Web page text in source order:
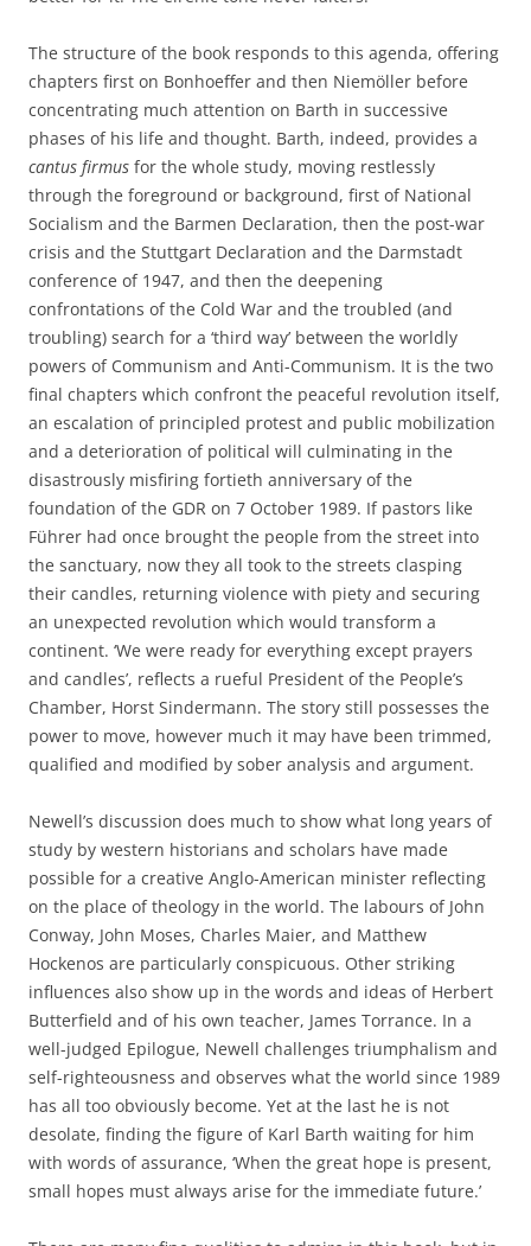
The structure of the book responds to this agenda, offering
chapters first on Bonhoeffer and then Niemöller before
concentrating much attention on Barth in successive
phases of his life and thought. Barth, indeed, provides a
cantus firmus for the whole study, moving restlessly
through the foreground or background, first of National
Socialism and the Barmen Declaration, then the post-war
crisis and the Stuttgart Declaration and the Darmstadt
conference of 1947, and then the deepening
confrontations of the Cold War and the troubled (and
troubling) search for a ‘third way’ between the worldly
powers of Communism and Anti-Communism. It is the two
final chapters which confront the peaceful revolution itself,
an escalation of principled protest and public mobilization
and a deterioration of political will culminating in the
disastrously misfiring fortieth anniversary of the
foundation of the GDR on 7 October 1989. If pastors like
Führer had once brought the people from the street into
the sanctuary, now they all took to the streets clasping
their candles, returning violence with piety and securing
an unexpected revolution which would transform a
continent. ‘We were ready for everything except prayers
and candles’, reflects a rueful President of the People’s
Chamber, Horst Sindermann. The story still possesses the
power to move, however much it may have been trimmed,
qualified and modified by sober analysis and argument.
Newell’s discussion does much to show what long years of
study by western historians and scholars have made
possible for a creative Anglo-American minister reflecting
on the place of theology in the world. The labours of John
Conway, John Moses, Charles Maier, and Matthew
Hockenos are particularly conspicuous. Other striking
influences also show up in the words and ideas of Herbert
Butterfield and of his own teacher, James Torrance. In a
well-judged Epilogue, Newell challenges triumphalism and
self-righteousness and observes what the world since 1989
has all too obviously become. Yet at the last he is not
desolate, finding the figure of Karl Barth waiting for him
with words of assurance, ‘When the great hope is present,
small hopes must always arise for the immediate future.’